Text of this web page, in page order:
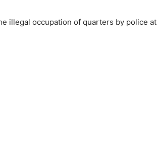
illegal occupation of quarters by police at